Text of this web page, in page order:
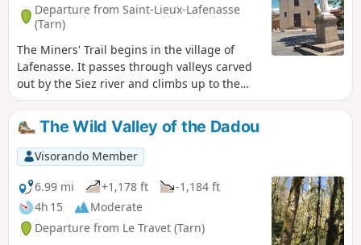
Departure from Saint-Lieux-Lafenasse
(Tarn)
The Miners' Trail begins in the village of
Lafenasse. It passes through valleys carved
out by the Siez river and climbs up to the
Saint-Lieux plateau, where the landscape
opens up onto the surrounding hills. This
path, which links the villages of Saint-Lieux
and Lafenasse, is part of the collective
memory of the inhabitants, as it was once
used by miners to reach the Peyrebrune
mine. Path of community interest created by
the Centre Tarn Tourist Office. See § Practical
information.
The Wild Valley of the Dadou
Visorando Member
6.99 mi
+1,178 ft
-1,184 ft
4h 15
Moderate
Departure from Le Travet (Tarn)